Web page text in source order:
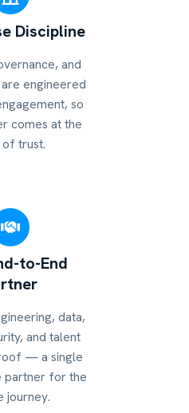
Discipline
and
engineered
so
comes at the
trust.
to-End
data,
and talent
— a single
partner for the
journey.